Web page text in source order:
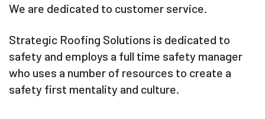
We are dedicated to customer service.
Strategic Roofing Solutions is dedicated to
safety and employs a full time safety manager
who uses a number of resources to create a
safety first mentality and culture.